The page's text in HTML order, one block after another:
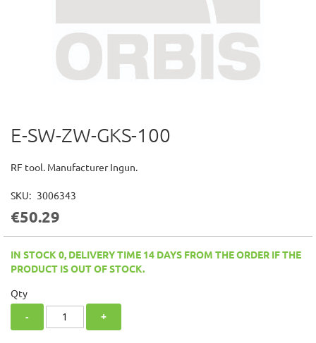
Skip
to
beginning
the
images
E-SW-ZW-GKS-100
RF tool. Manufacturer Ingun.
SKU 3006343
€50.29
IN STOCK 0, DELIVERY TIME 14 DAYS FROM THE ORDER IF THE
PRODUCT IS OUT OF STOCK.
Qty
- +